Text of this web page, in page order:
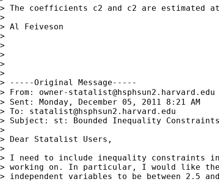
> The coefficients c2 and c2 are
>
> Al Feiveson
>
>
>
>
>
> -----Original Message-----
> From: owner-statalist@hsphsun2.harvard.edu
> Sent: Monday, December 05, 2011 8:21 AM
> To: statalist@hsphsun2.harvard.edu
> Subject: st: Bounded Inequality
>
> Dear Statalist Users,
>
> I need to include inequality constraints
> working on. In particular, I would like
> independent variables to be between 2.5